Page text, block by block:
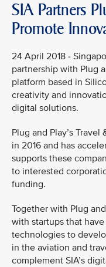
SIA Partners
Promote
24 April 2018 -
partnership with Plug
platform based in
creativity and
digital solutions.
Plug and Play’s
in 2016 and has
supports these
to interested
funding.
Together with Plug
with startups that
technologies to
in the aviation and
complement SIA’s